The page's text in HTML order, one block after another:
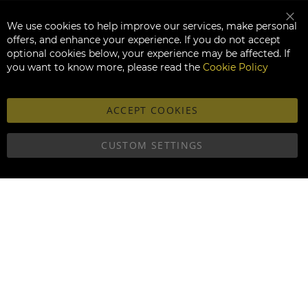
We use cookies to help improve our services, make personal
offers, and enhance your experience. If you do not accept
optional cookies below, your experience may be affected. If
you want to know more, please read the Cookie Policy
ACCEPT COOKIES
CUSTOM SETTINGS